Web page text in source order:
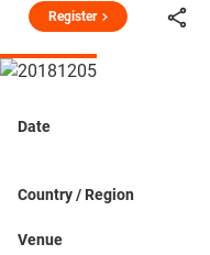
Register
Date
Country / Region
Venue